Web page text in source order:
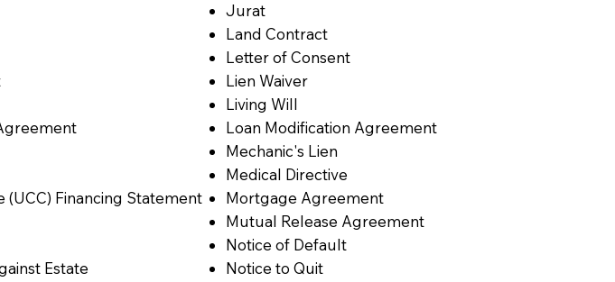
Financing Statement
Estate
Jurat
Land Contract
Letter of Consent
Lien Waiver
Living Will
Loan Modification Agreement
Mechanic's Lien
Medical Directive
Mortgage Agreement
Mutual Release Agreement
Notice of Default
Notice to Quit